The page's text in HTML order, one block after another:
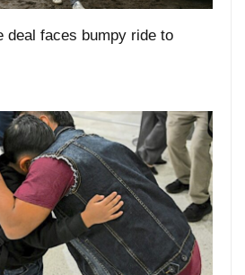
deal faces bumpy ride to